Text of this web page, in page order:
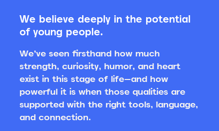
We believe deeply in the potential
of young people.
We’ve seen firsthand how much
strength, curiosity, humor, and heart
exist in this stage of life—and how
powerful it is when those qualities are
supported with the right tools, language,
and connection.